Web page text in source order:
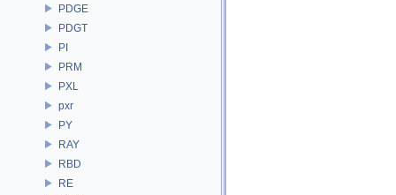
PDGE
PDGT
PI
PRM
PXL
pxr
PY
RAY
RBD
RE